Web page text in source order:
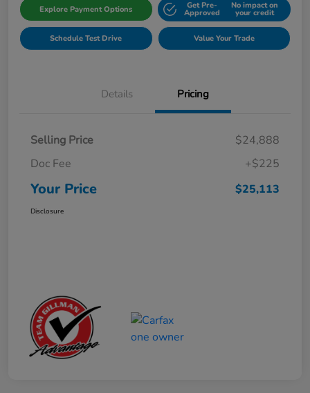
Explore Payment Options Get Pre-
Approved
No impact on
your credit
Schedule Test Drive Value Your Trade
Details Pricing
Selling Price
$24,888
Doc Fee
+$225
Your Price $25,113
Disclosure